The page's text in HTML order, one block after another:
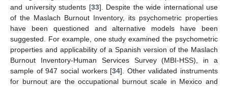
and university students [33]. Despite the wide international use
of the Maslach Burnout Inventory, its psychometric properties
have been questioned and alternative models have been
suggested. For example, one study examined the psychometric
properties and applicability of a Spanish version of the Maslach
Burnout Inventory-Human Services Survey (MBI-HSS), in a
sample of 947 social workers [34]. Other validated instruments
for burnout are the occupational burnout scale in Mexico and